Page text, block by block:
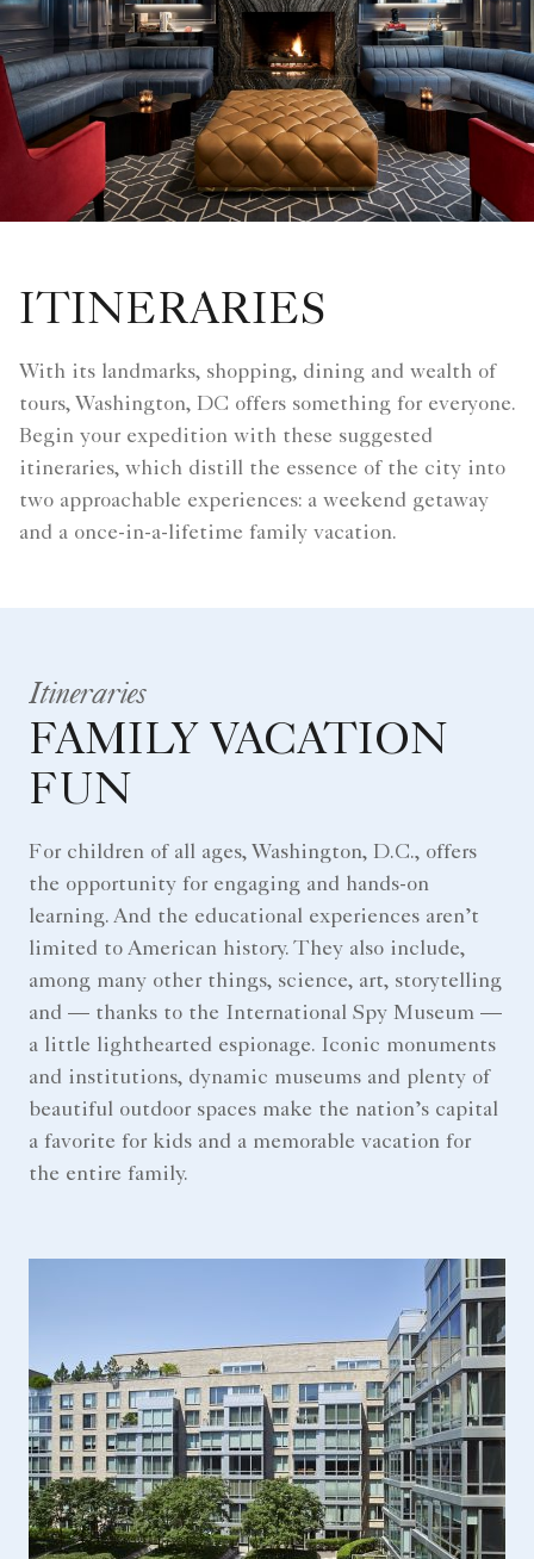
ITINERARIES
With its landmarks, shopping, dining and wealth of
tours, Washington, DC offers something for everyone.
Begin your expedition with these suggested
itineraries, which distill the essence of the city into
two approachable experiences: a weekend getaway
and a once-in-a-lifetime family vacation.
Itineraries
FAMILY VACATION
FUN
For children of all ages, Washington, D.C., offers
the opportunity for engaging and hands-on
learning. And the educational experiences aren’t
limited to American history. They also include,
among many other things, science, art, storytelling
and — thanks to the International Spy Museum —
a little lighthearted espionage. Iconic monuments
and institutions, dynamic museums and plenty of
beautiful outdoor spaces make the nation’s capital
a favorite for kids and a memorable vacation for
the entire family.